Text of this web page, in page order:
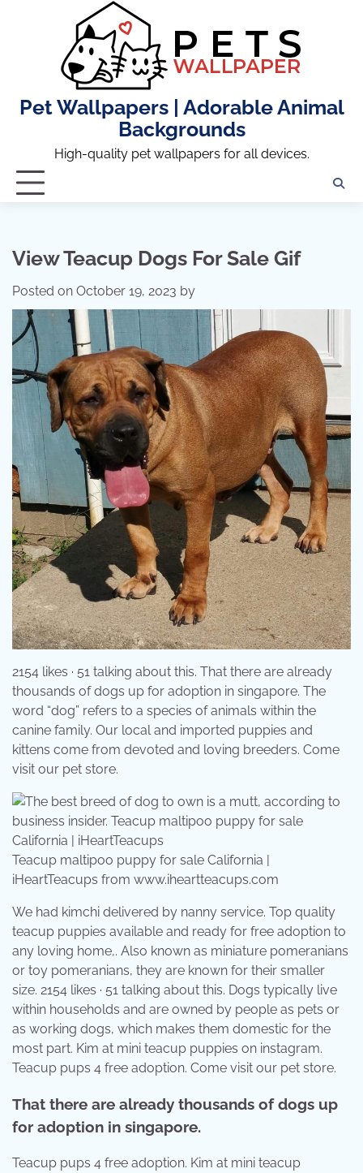
Pet Wallpapers | Adorable Animal
Backgrounds
High-quality pet wallpapers for all devices.
View Teacup Dogs For Sale Gif
Posted on October 19, 2023 by
2154 likes · 51 talking about this. That there are already
thousands of dogs up for adoption in singapore. The
word “dog” refers to a species of animals within the
canine family. Our local and imported puppies and
kittens come from devoted and loving breeders. Come
visit our pet store.
Teacup maltipoo puppy for sale California |
iHeartTeacups from www.iheartteacups.com
We had kimchi delivered by nanny service. Top quality
teacup puppies available and ready for free adoption to
any loving home,. Also known as miniature pomeranians
or toy pomeranians, they are known for their smaller
size. 2154 likes · 51 talking about this. Dogs typically live
within households and are owned by people as pets or
as working dogs, which makes them domestic for the
most part. Kim at mini teacup puppies on instagram.
Teacup pups 4 free adoption. Come visit our pet store.
That there are already thousands of dogs up
for adoption in singapore.
Teacup pups 4 free adoption. Kim at mini teacup